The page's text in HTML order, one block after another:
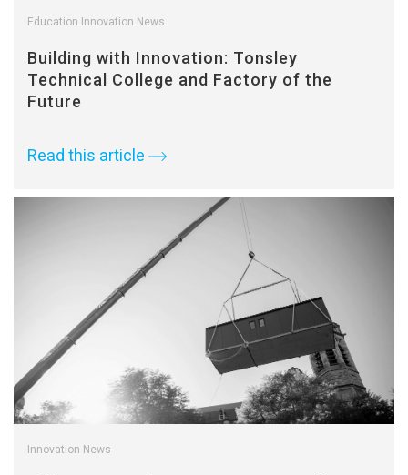
Education Innovation News
Building with Innovation: Tonsley
Technical College and Factory of the
Future
Read this article
Innovation News